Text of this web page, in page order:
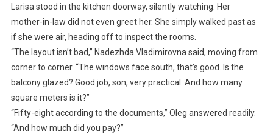
Larisa stood in the kitchen doorway, silently watching. Her
mother-in-law did not even greet her. She simply walked past as
if she were air, heading off to inspect the rooms.
“The layout isn’t bad,” Nadezhda Vladimirovna said, moving from
corner to corner. “The windows face south, that’s good. Is the
balcony glazed? Good job, son, very practical. And how many
square meters is it?”
“Fifty-eight according to the documents,” Oleg answered readily.
“And how much did you pay?”